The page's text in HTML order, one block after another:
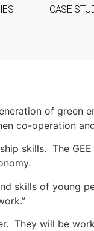
CASE
of
co-operation
skills. The
skills of young
They will be